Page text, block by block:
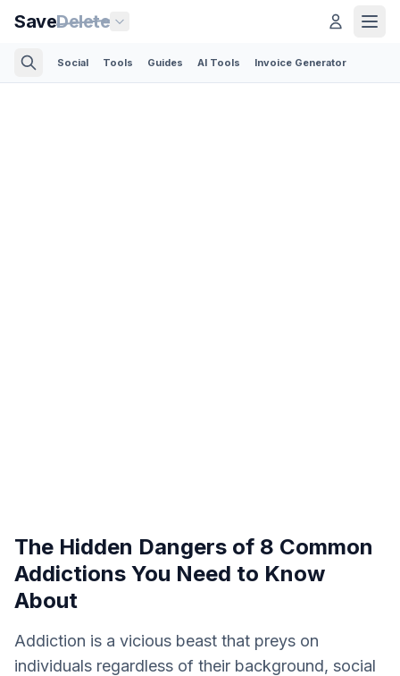
SaveDelete
Social Tools Guides AI Tools Invoice Generator
The Hidden Dangers of 8 Common
Addictions You Need to Know
About
Addiction is a vicious beast that preys on
individuals regardless of their background, social